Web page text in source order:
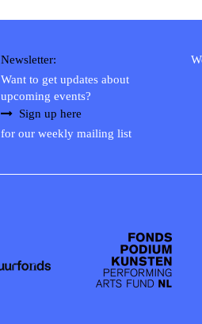
Newsletter:
Want to get updates about
upcoming events?
Sign up here
for our weekly mailing list